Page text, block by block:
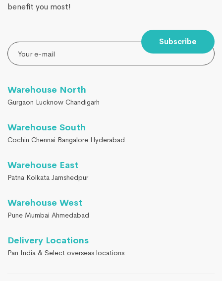
benefit you most!
Subscribe
Warehouse North
Gurgaon Lucknow Chandigarh
Warehouse South
Cochin Chennai Bangalore Hyderabad
Warehouse East
Patna Kolkata Jamshedpur
Warehouse West
Pune Mumbai Ahmedabad
Delivery Locations
Pan India & Select overseas locations